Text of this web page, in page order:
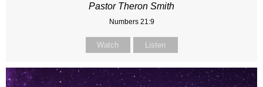
Pastor Theron Smith
Numbers 21:9
Watch Listen